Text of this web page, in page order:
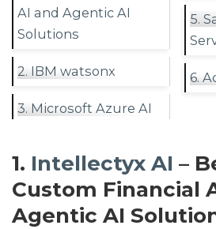
AI and Agentic AI
Solutions
2. IBM watsonx
3. Microsoft Azure AI
5.
6.
1. Intellectyx AI –
Custom Financial
Agentic AI